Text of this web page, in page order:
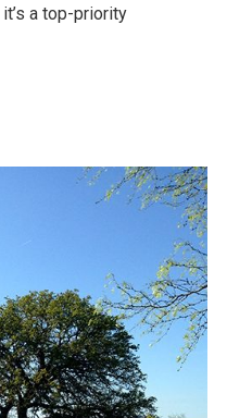
a top-priority